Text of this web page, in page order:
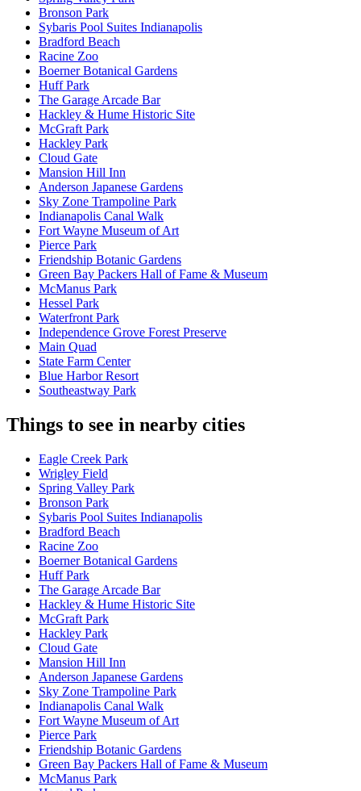
Bronson Park
Sybaris Pool Suites Indianapolis
Bradford Beach
Racine Zoo
Boerner Botanical Gardens
Huff Park
The Garage Arcade Bar
Hackley & Hume Historic Site
McGraft Park
Hackley Park
Cloud Gate
Mansion Hill Inn
Anderson Japanese Gardens
Sky Zone Trampoline Park
Indianapolis Canal Walk
Fort Wayne Museum of Art
Pierce Park
Friendship Botanic Gardens
Green Bay Packers Hall of Fame & Museum
McManus Park
Hessel Park
Waterfront Park
Independence Grove Forest Preserve
Main Quad
State Farm Center
Blue Harbor Resort
Southeastway Park
Things to see in nearby cities
Eagle Creek Park
Wrigley Field
Spring Valley Park
Bronson Park
Sybaris Pool Suites Indianapolis
Bradford Beach
Racine Zoo
Boerner Botanical Gardens
Huff Park
The Garage Arcade Bar
Hackley & Hume Historic Site
McGraft Park
Hackley Park
Cloud Gate
Mansion Hill Inn
Anderson Japanese Gardens
Sky Zone Trampoline Park
Indianapolis Canal Walk
Fort Wayne Museum of Art
Pierce Park
Friendship Botanic Gardens
Green Bay Packers Hall of Fame & Museum
McManus Park